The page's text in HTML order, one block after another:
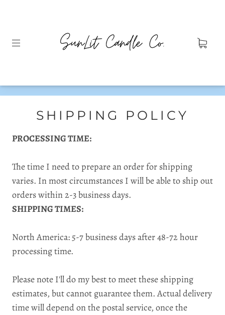
SHIPPING POLICY
PROCESSING TIME:
The time I need to prepare an order for shipping
varies. In most circumstances I will be able to ship out
orders within 2-3 business days.
SHIPPING TIMES:
North America: 5-7 business days after 48-72 hour
processing time.
Please note I'll do my best to meet these shipping
estimates, but cannot guarantee them. Actual delivery
time will depend on the postal service, once the